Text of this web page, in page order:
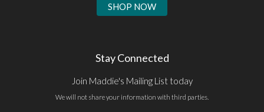
SHOP NOW
Stay Connected
Join Maddie's Mailing List today
We will not share your information with third parties.